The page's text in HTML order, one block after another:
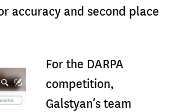
accuracy and second place
For the DARPA
competition,
Galstyan’s team